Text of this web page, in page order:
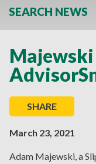
SEARCH NEWS
SHARE
March 23, 2021
Adam Majewski, a